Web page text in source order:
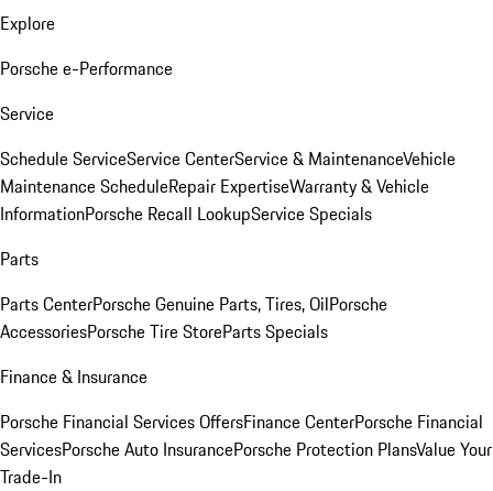
Explore
Porsche e-Performance
Service
Schedule ServiceService CenterService & MaintenanceVehicle
Maintenance ScheduleRepair ExpertiseWarranty & Vehicle
InformationPorsche Recall LookupService Specials
Parts
Parts CenterPorsche Genuine Parts, Tires, OilPorsche
AccessoriesPorsche Tire StoreParts Specials
Finance & Insurance
Porsche Financial Services OffersFinance CenterPorsche Financial
ServicesPorsche Auto InsurancePorsche Protection PlansValue Your
Trade-In